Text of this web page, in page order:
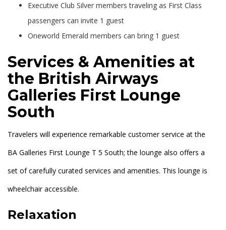
Executive Club Silver members traveling as First Class
passengers can invite 1 guest
Oneworld Emerald members can bring 1 guest
Services & Amenities at
the British Airways
Galleries First Lounge
South
Travelers will experience remarkable customer service at the
BA Galleries First Lounge T 5 South; the lounge also offers a
set of carefully curated services and amenities. This lounge is
wheelchair accessible.
Relaxation